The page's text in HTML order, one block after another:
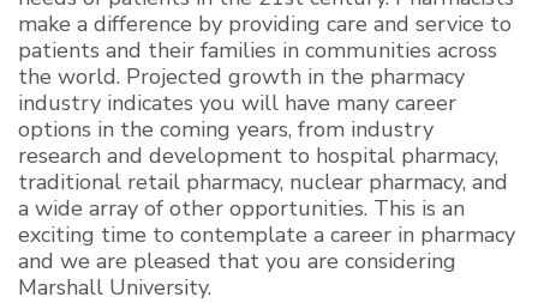
make a difference by providing care and service to
patients and their families in communities across
the world. Projected growth in the pharmacy
industry indicates you will have many career
options in the coming years, from industry
research and development to hospital pharmacy,
traditional retail pharmacy, nuclear pharmacy, and
a wide array of other opportunities. This is an
exciting time to contemplate a career in pharmacy
and we are pleased that you are considering
Marshall University.